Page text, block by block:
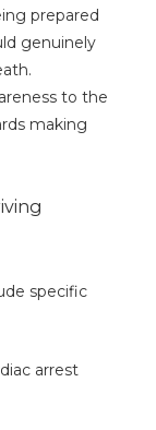
prepared
genuinely
to the
making
specific
arrest